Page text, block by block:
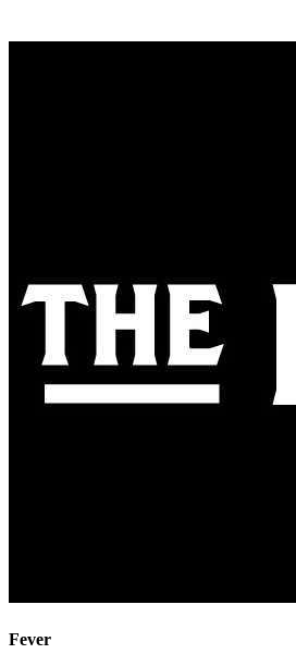
Fever